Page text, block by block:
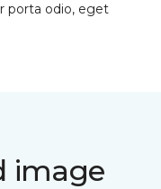
porta odio, eget
image